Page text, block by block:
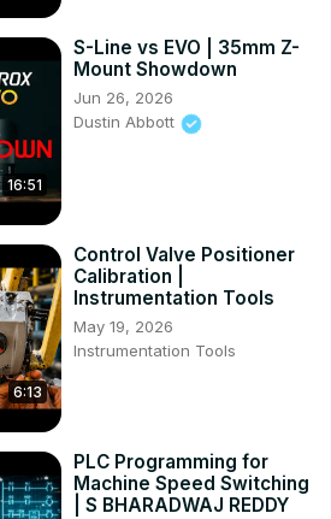
16:51
S-Line vs EVO | 35mm Z-
Mount Showdown
Jun 26, 2026
Dustin Abbott
6:13
Control Valve Positioner
Calibration |
Instrumentation Tools
May 19, 2026
Instrumentation Tools
PLC Programming for
Machine Speed Switching
| S BHARADWAJ REDDY